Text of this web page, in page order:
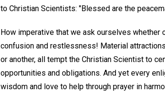
to Christian Scientists: "Blessed are the
How imperative that we ask ourselves whether
confusion and restlessness! Material
or another, all tempt the Christian Scientist to
opportunities and obligations. And yet every
wisdom and love to help through prayer in